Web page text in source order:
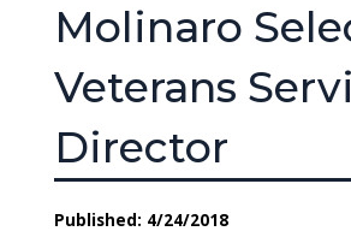
Molinaro
Veterans
Director
Published: 4/24/2018